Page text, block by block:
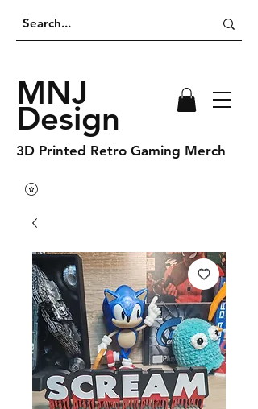
MNJ
Design
3D Printed Retro Gaming Merch